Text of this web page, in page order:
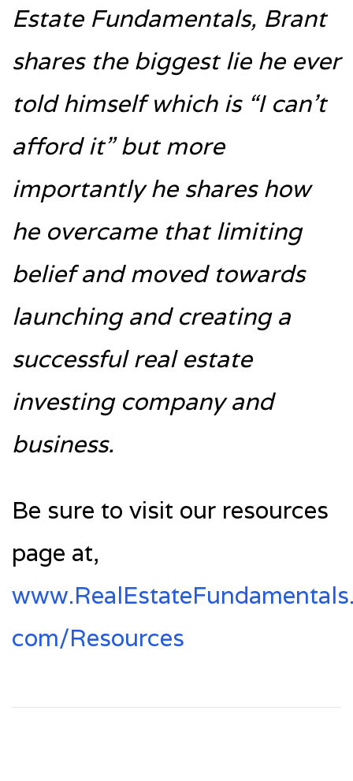
Estate Fundamentals, Brant
shares the biggest lie he ever
told himself which is “I can’t
afford it” but more
importantly he shares how
he overcame that limiting
belief and moved towards
launching and creating a
successful real estate
investing company and
business.
Be sure to visit our resources
page at,
com/Resources